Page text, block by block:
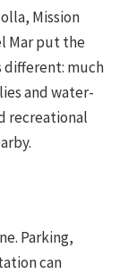
Mission
Mar put the
different: much
and water-
recreational
Parking,
can